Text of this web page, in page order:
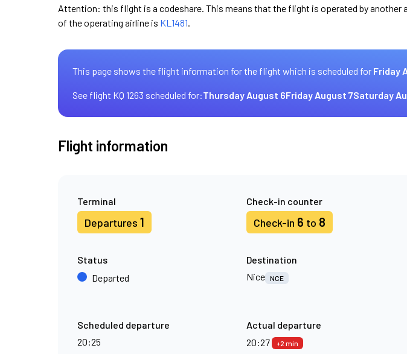
Attention: this flight is a codeshare. This means that the flight is operated by another
of the operating airline is KL1481.
This page shows the flight information for the flight which is scheduled for Friday
See flight KQ 1263 scheduled for:Thursday August 6Friday August 7Saturday
Flight information
Terminal
Departures 1
Check-in counter
Check-in 6 to 8
Status
Departed
Destination
Nice NCE
Scheduled departure
20:25
Actual departure
20:27
+2 min